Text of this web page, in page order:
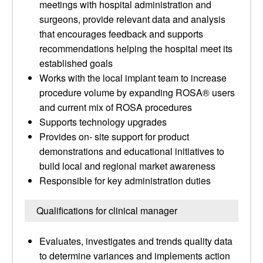
meetings with hospital administration and
surgeons, provide relevant data and analysis
that encourages feedback and supports
recommendations helping the hospital meet its
established goals
Works with the local implant team to increase
procedure volume by expanding ROSA® users
and current mix of ROSA procedures
Supports technology upgrades
Provides on- site support for product
demonstrations and educational initiatives to
build local and regional market awareness
Responsible for key administration duties
Qualifications for clinical manager
Evaluates, investigates and trends quality data
to determine variances and implements action